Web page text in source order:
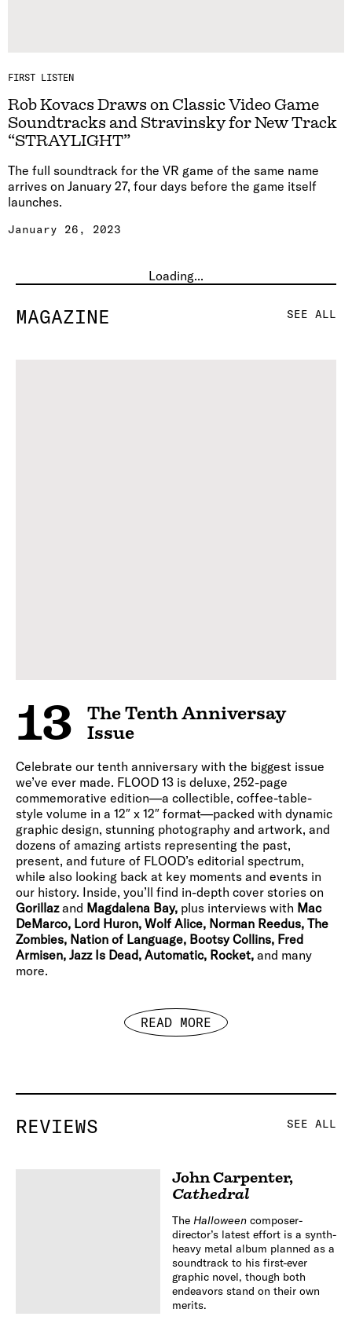
MAGAZINE SEE ALL
13
The Tenth Anniversay
Issue
Celebrate our tenth anniversary with the biggest issue
we’ve ever made. FLOOD 13 is deluxe, 252-page
commemorative edition—a collectible, coffee-table-
style volume in a 12″ x 12″ format—packed with dynamic
graphic design, stunning photography and artwork, and
dozens of amazing artists representing the past,
present, and future of FLOOD’s editorial spectrum,
while also looking back at key moments and events in
our history. Inside, you’ll find in-depth cover stories on
Gorillazand Magdalena Bay, plus interviews with Mac
DeMarco, Lord Huron, Wolf Alice, Norman Reedus, The
Zombies, Nation of Language, Bootsy Collins, Fred
Armisen, Jazz Is Dead, Automatic, Rocket, and many
more.
READ MORE
REVIEWS SEE ALL
John Carpenter,
Cathedral
The Halloweencomposer-
director’s latest effort is a synth-
heavy metal album planned as a
soundtrack to his first-ever
graphic novel, though both
endeavors stand on their own
merits.
FIRST LISTEN
Rob Kovacs Draws on Classic Video Game
Soundtracks and Stravinsky for New Track
“STRAYLIGHT”
The full soundtrack for the VR game of the same name
arrives on January 27, four days before the game itself
launches.
January 26, 2023
Loading...